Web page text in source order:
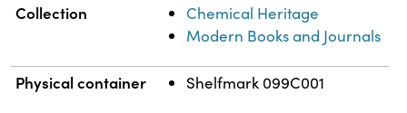
Collection
Chemical Heritage
Modern Books and Journals
Physical container Shelfmark 099C001